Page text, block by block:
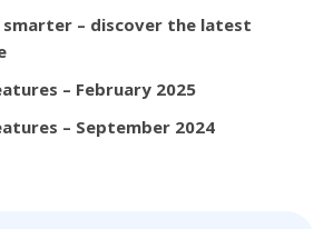
– discover the latest
– February 2025
– September 2024